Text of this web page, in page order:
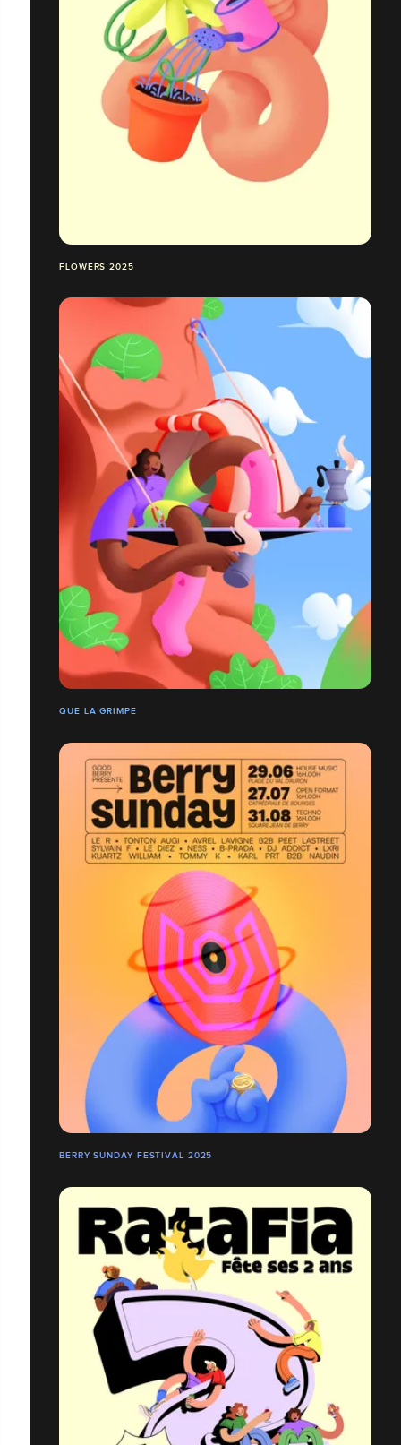
FLOWERS 2025
QUE LA GRIMPE
BERRY SUNDAY FESTIVAL 2025